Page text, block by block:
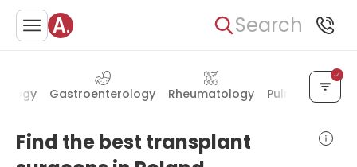
Search
Gastroenterology Rheumatology Pulmonology
Find the best transplant